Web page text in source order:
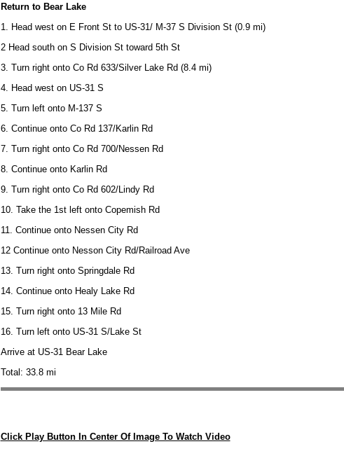
Return to Bear Lake
1. Head west on E Front St to US-31/ M-37 S Division St (0.9 mi)
2 Head south on S Division St toward 5th St
3. Turn right onto Co Rd 633/Silver Lake Rd (8.4 mi)
4. Head west on US-31 S
5. Turn left onto M-137 S
6. Continue onto Co Rd 137/Karlin Rd
7. Turn right onto Co Rd 700/Nessen Rd
8. Continue onto Karlin Rd
9. Turn right onto Co Rd 602/Lindy Rd
10. Take the 1st left onto Copemish Rd
11. Continue onto Nessen City Rd
12 Continue onto Nesson City Rd/Railroad Ave
13. Turn right onto Springdale Rd
14. Continue onto Healy Lake Rd
15. Turn right onto 13 Mile Rd
16. Turn left onto US-31 S/Lake St
Arrive at US-31 Bear Lake
Total: 33.8 mi
Click Play Button In Center Of Image To Watch Video